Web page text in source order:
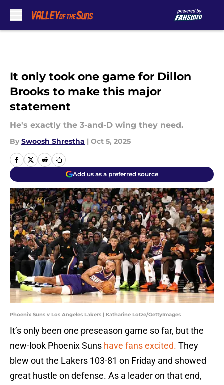
It only took one game for Dillon
Brooks to make this major
statement
He's exactly the 3-and-D wing they need.
By Swoosh Shrestha | Oct 5, 2025
Add us as a preferred source
Phoenix Suns v Los Angeles Lakers | Katharine Lotze/GettyImages
It’s only been one preseason game so far, but the
new-look Phoenix Suns have fans excited. They
blew out the Lakers 103-81 on Friday and showed
great hustle on defense. As a leader on that end,